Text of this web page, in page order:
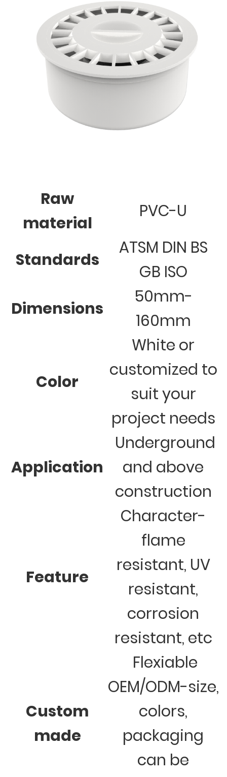
Raw
material
PVC-U
Standards
ATSM DIN BS
GB ISO
Dimensions
50mm-
160mm
Color
White or
customized to
suit your
project needs
Application
Underground
and above
construction
Feature
Character-
flame
resistant, UV
resistant,
corrosion
resistant, etc
Custom
made
Flexiable
OEM/ODM-size,
colors,
packaging
can be